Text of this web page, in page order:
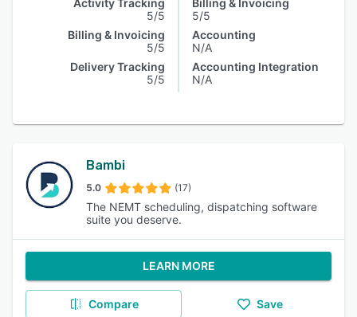
Activity Tracking
5/5
Billing & Invoicing
5/5
Delivery Tracking
5/5
Billing & Invoicing
5/5
Accounting
N/A
Accounting Integration
N/A
Bambi
5.0 (17)
The NEMT scheduling, dispatching software
suite you deserve.
LEARN MORE
Compare Save